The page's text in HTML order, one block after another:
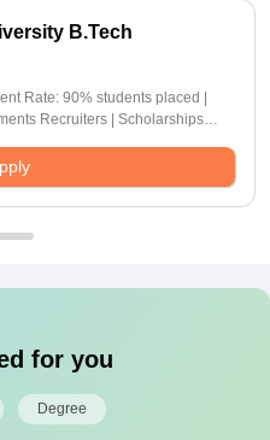
B.Tech
Rate: 90% students placed |
Recruiters | Scholarships
for you
Degree